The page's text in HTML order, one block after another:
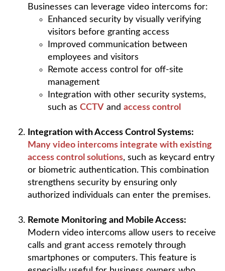
Businesses can leverage video intercoms for:
Enhanced security by visually verifying
visitors before granting access
Improved communication between
employees and visitors
Remote access control for off-site
management
Integration with other security systems,
such as CCTV and access control
Integration with Access Control Systems:
Many video intercoms integrate with existing
access control solutions, such as keycard entry
or biometric authentication. This combination
strengthens security by ensuring only
authorized individuals can enter the premises.
Remote Monitoring and Mobile Access:
Modern video intercoms allow users to receive
calls and grant access remotely through
smartphones or computers. This feature is